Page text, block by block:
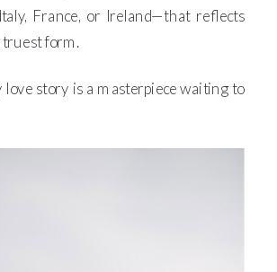
France, or Ireland—that reflects
truest form.
love story is a masterpiece waiting to